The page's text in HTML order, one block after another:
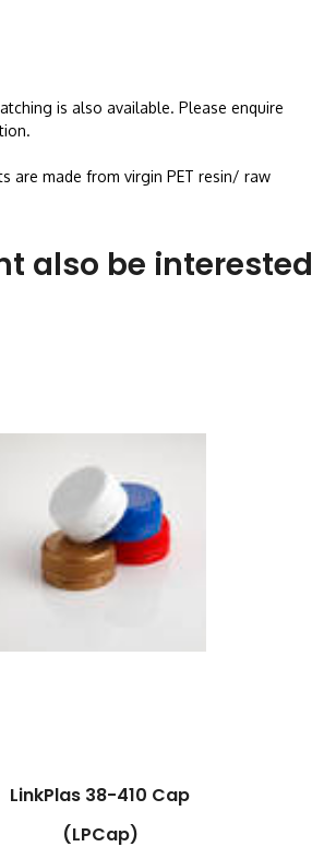
is also available. Please enquire
are made from virgin PET resin/ raw
also be interested
LinkPlas 38-410 Cap
(LPCap)